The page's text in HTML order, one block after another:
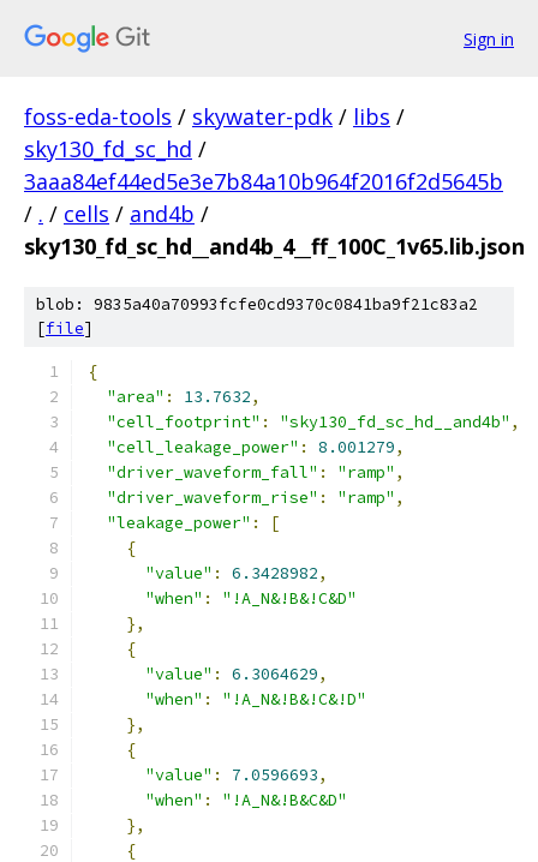
Sign in
foss-eda-tools / skywater-pdk / libs /
sky130_fd_sc_hd /
3aaa84ef44ed5e3e7b84a10b964f2016f2d5645b
/ . / cells / and4b /
sky130_fd_sc_hd__and4b_4__ff_100C_1v65.lib.json
blob: 9835a40a70993fcfe0cd9370c0841ba9f21c83a2
[file]
{
"area" : 13.7632,
"cell_footprint" : "sky130_fd_sc_hd__and4b" ,
"cell_leakage_power" : 8.001279,
"driver_waveform_fall" : "ramp" ,
"driver_waveform_rise" : "ramp" ,
"leakage_power" :
[
{
"value" : 6.3428982,
"when" :
"!A_N&!B&!C&D"
},
{
"value" : 6.3064629,
"when" :
"!A_N&!B&!C&!D"
},
{
"value" : 7.0596693,
"when" :
"!A_N&!B&C&D"
},
{